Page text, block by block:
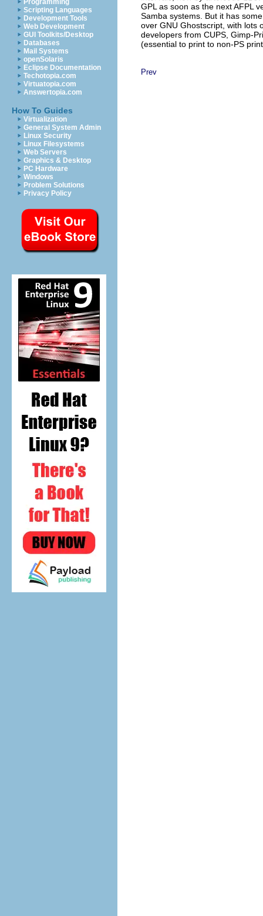
Programming
Scripting Languages
Development Tools
Web Development
GUI Toolkits/Desktop
Databases
Mail Systems
openSolaris
Eclipse Documentation
Techotopia.com
Virtuatopia.com
Answertopia.com
How To Guides
Virtualization
General System Admin
Linux Security
Linux Filesystems
Web Servers
Graphics & Desktop
PC Hardware
Windows
Problem Solutions
Privacy Policy
GPL as soon as the next AFPL
Samba systems. But it has
over GNU Ghostscript, with lots
developers from CUPS, Gimp-
(essential to print to non-PS
Prev